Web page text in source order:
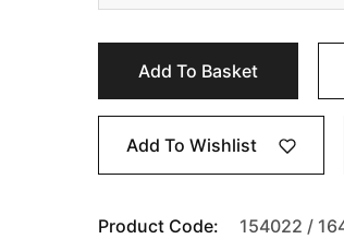
Add To Basket
Add To Wishlist
Product Code:
154022 /